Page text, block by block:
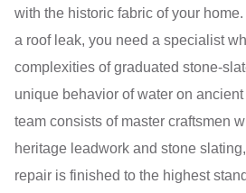
with the historic fabric of your
a roof leak, you need a specialist
complexities of graduated stone-
unique behavior of water on
team consists of master craftsmen
heritage leadwork and stone
repair is finished to the highest